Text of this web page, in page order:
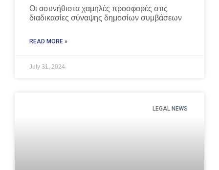
Οι ασυνήθιστα χαμηλές προσφορές στις
διαδικασίες σύναψης δημοσίων συμβάσεων
READ MORE »
July 31, 2024
LEGAL NEWS